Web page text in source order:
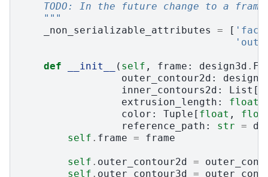
TODO: In the future change to a
    """
_non_serializable_attributes
= [
def __init__ ( self , frame : design3d .
outer_contour2d :
inner_contours2d : List [
extrusion_length : float
color : Tuple [ float ,
reference_path : str =
self . frame = frame
self . outer_contour2d =
self . outer_contour3d =